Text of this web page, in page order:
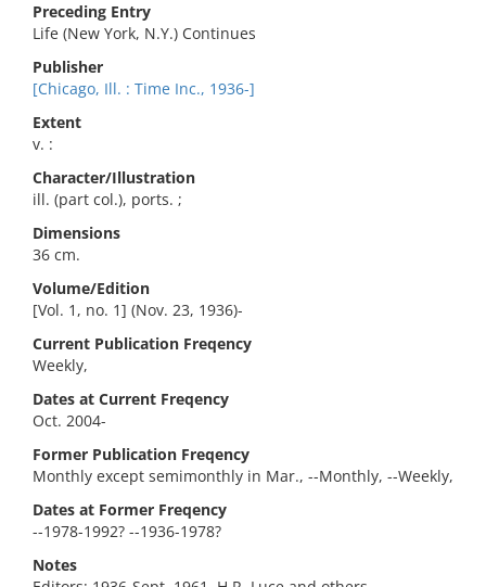
Preceding Entry
Life (New York, N.Y.) Continues
Publisher
[Chicago, Ill. : Time Inc., 1936-]
Extent
v. :
Character/Illustration
ill. (part col.), ports. ;
Dimensions
36 cm.
Volume/Edition
[Vol. 1, no. 1] (Nov. 23, 1936)-
Current Publication Freqency
Weekly,
Dates at Current Freqency
Oct. 2004-
Former Publication Freqency
Monthly except semimonthly in Mar., --Monthly, --Weekly,
Dates at Former Freqency
--1978-1992? --1936-1978?
Notes